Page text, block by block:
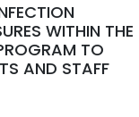
WITHIN THE
TO
AND STAFF